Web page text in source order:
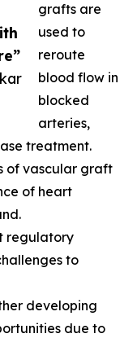
grafts are
used to
reroute
blood flow in
blocked
arteries,
treatment.
of vascular graft
of heart
regulatory
to
developing
due to